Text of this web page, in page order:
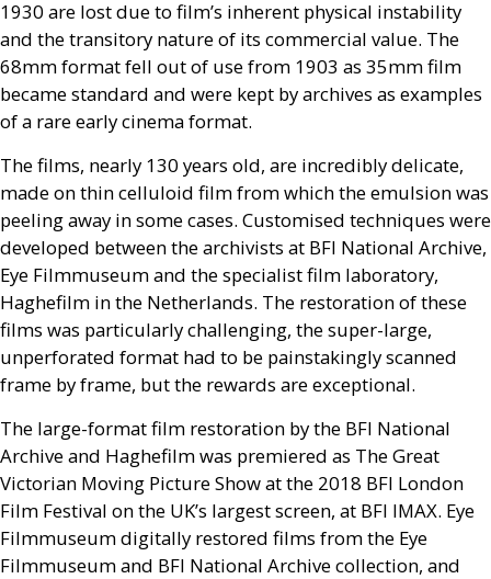
1930 are lost due to film’s inherent physical instability
and the transitory nature of its commercial value. The
68mm format fell out of use from 1903 as 35mm film
became standard and were kept by archives as examples
of a rare early cinema format.
The films, nearly 130 years old, are incredibly delicate,
made on thin celluloid film from which the emulsion was
peeling away in some cases. Customised techniques were
developed between the archivists at BFI National Archive,
Eye Filmmuseum and the specialist film laboratory,
Haghefilm in the Netherlands. The restoration of these
films was particularly challenging, the super-large,
unperforated format had to be painstakingly scanned
frame by frame, but the rewards are exceptional.
The large-format film restoration by the BFI National
Archive and Haghefilm was premiered as The Great
Victorian Moving Picture Show at the 2018 BFI London
Film Festival on the UK’s largest screen, at BFI IMAX. Eye
Filmmuseum digitally restored films from the Eye
Filmmuseum and BFI National Archive collection, and